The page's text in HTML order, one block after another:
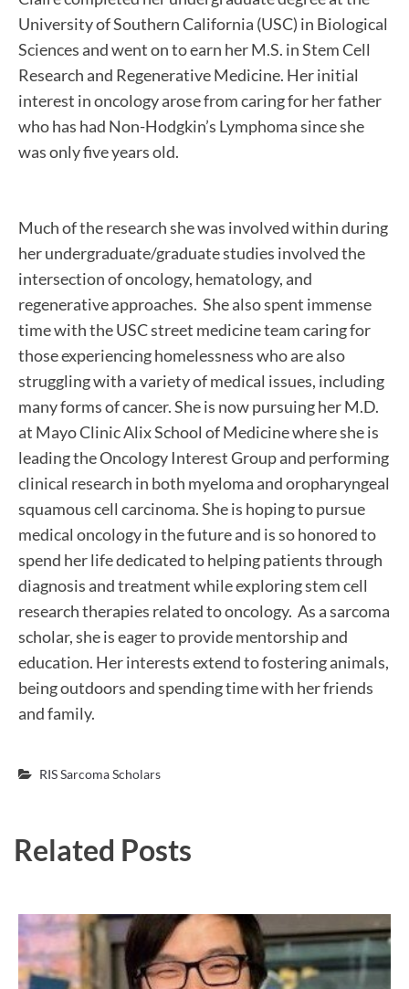
University of Southern California (USC) in Biological
Sciences and went on to earn her M.S. in Stem Cell
Research and Regenerative Medicine. Her initial
interest in oncology arose from caring for her father
who has had Non-Hodgkin’s Lymphoma since she
was only five years old.
Much of the research she was involved within during
her undergraduate/graduate studies involved the
intersection of oncology, hematology, and
regenerative approaches. She also spent immense
time with the USC street medicine team caring for
those experiencing homelessness who are also
struggling with a variety of medical issues, including
many forms of cancer. She is now pursuing her M.D.
at Mayo Clinic Alix School of Medicine where she is
leading the Oncology Interest Group and performing
clinical research in both myeloma and oropharyngeal
squamous cell carcinoma. She is hoping to pursue
medical oncology in the future and is so honored to
spend her life dedicated to helping patients through
diagnosis and treatment while exploring stem cell
research therapies related to oncology. As a sarcoma
scholar, she is eager to provide mentorship and
education. Her interests extend to fostering animals,
being outdoors and spending time with her friends
and family.
RIS Sarcoma Scholars
Related Posts